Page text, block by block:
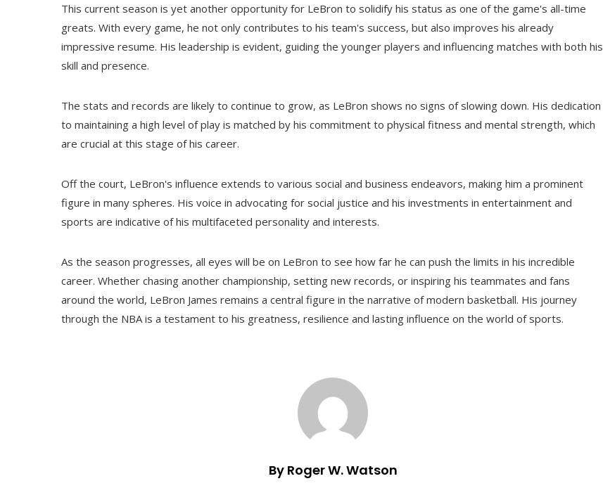
This current season is yet another opportunity for LeBron to solidify his status as one of the game's all-time
greats. With every game, he not only contributes to his team's success, but also improves his already
impressive resume. His leadership is evident, guiding the younger players and influencing matches with both his
skill and presence.
The stats and records are likely to continue to grow, as LeBron shows no signs of slowing down. His dedication
to maintaining a high level of play is matched by his commitment to physical fitness and mental strength, which
are crucial at this stage of his career.
Off the court, LeBron's influence extends to various social and business endeavors, making him a prominent
figure in many spheres. His voice in advocating for social justice and his investments in entertainment and
sports are indicative of his multifaceted personality and interests.
As the season progresses, all eyes will be on LeBron to see how far he can push the limits in his incredible
career. Whether chasing another championship, setting new records, or inspiring his teammates and fans
around the world, LeBron James remains a central figure in the narrative of modern basketball. His journey
through the NBA is a testament to his greatness, resilience and lasting influence on the world of sports.
By Roger W. Watson